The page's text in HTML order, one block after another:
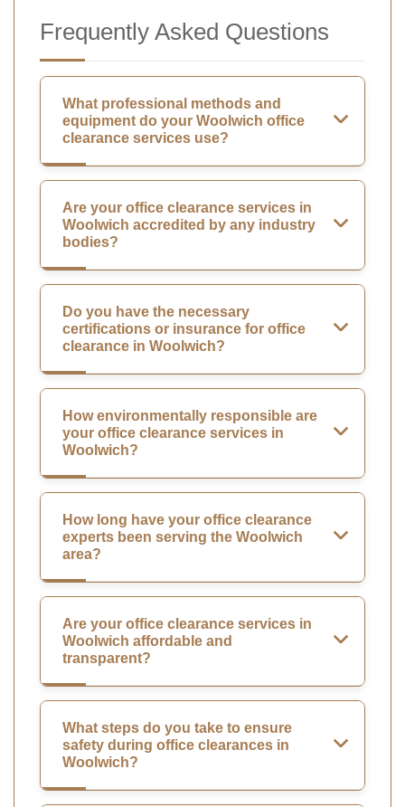
Frequently Asked Questions
What professional methods and
equipment do your Woolwich office
clearance services use?
Are your office clearance services in
Woolwich accredited by any industry
bodies?
Do you have the necessary
certifications or insurance for office
clearance in Woolwich?
How environmentally responsible are
your office clearance services in
Woolwich?
How long have your office clearance
experts been serving the Woolwich
area?
Are your office clearance services in
Woolwich affordable and
transparent?
What steps do you take to ensure
safety during office clearances in
Woolwich?